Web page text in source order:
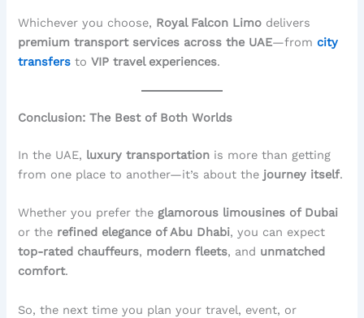
Whichever you choose, Royal Falcon Limo delivers
premium transport services across the UAE—fromcity
transfers toVIP travel experiences.
Conclusion: The Best of Both Worlds
In the UAE, luxury transportation is more than getting
from one place to another—it’s about the journey itself.
Whether you prefer the glamorous limousines of Dubai
or the refined elegance of Abu Dhabi, you can expect
top-rated chauffeurs, modern fleets, and unmatched
comfort.
So, the next time you plan your travel, event, or